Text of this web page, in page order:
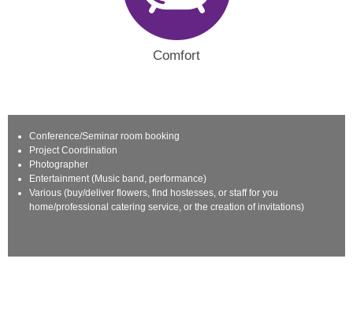
Comfort
Conference/Seminar room booking
Project Coordination
Photographer
Entertainment (Music band, performance)
Various (buy/deliver flowers, find hostesses, or staff for you
home/professional catering service, or the creation of invitations)